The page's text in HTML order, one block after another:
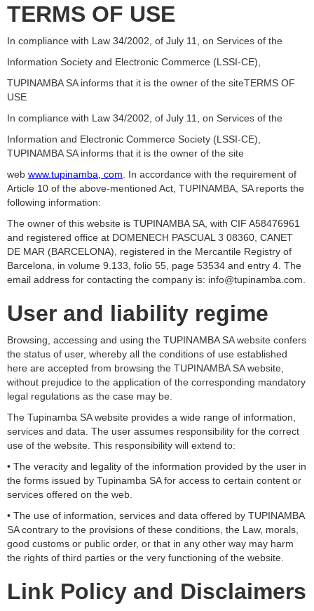
TERMS OF USE
In compliance with Law 34/2002, of July 11, on Services of the
Information Society and Electronic Commerce (LSSI-CE),
TUPINAMBA SA informs that it is the owner of the siteTERMS OF
USE
In compliance with Law 34/2002, of July 11, on Services of the
Information and Electronic Commerce Society (LSSI-CE),
TUPINAMBA SA informs that it is the owner of the site
web www.tupinamba, com . In accordance with the requirement of
Article 10 of the above-mentioned Act, TUPINAMBA, SA reports the
following information:
The owner of this website is TUPINAMBA SA, with CIF A58476961
and registered office at DOMENECH PASCUAL 3 08360, CANET
DE MAR (BARCELONA), registered in the Mercantile Registry of
Barcelona, in volume 9.133, folio 55, page 53534 and entry 4. The
email address for contacting the company is: info@tupinamba.com.
User and liability regime
Browsing, accessing and using the TUPINAMBA SA website confers
the status of user, whereby all the conditions of use established
here are accepted from browsing the TUPINAMBA SA website,
without prejudice to the application of the corresponding mandatory
legal regulations as the case may be.
The Tupinamba SA website provides a wide range of information,
services and data. The user assumes responsibility for the correct
use of the website. This responsibility will extend to:
• The veracity and legality of the information provided by the user in
the forms issued by Tupinamba SA for access to certain content or
services offered on the web.
• The use of information, services and data offered by TUPINAMBA
SA contrary to the provisions of these conditions, the Law, morals,
good customs or public order, or that in any other way may harm
the rights of third parties or the very functioning of the website.
Link Policy and Disclaimers